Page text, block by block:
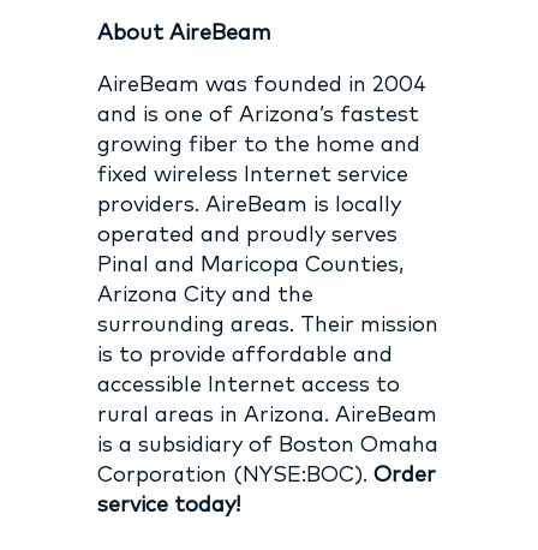
About AireBeam
AireBeam was founded in 2004
and is one of Arizona’s fastest
growing fiber to the home and
fixed wireless Internet service
providers. AireBeam is locally
operated and proudly serves
Pinal and Maricopa Counties,
Arizona City and the
surrounding areas. Their mission
is to provide affordable and
accessible Internet access to
rural areas in Arizona. AireBeam
is a subsidiary of Boston Omaha
Corporation (NYSE:BOC). Order
service today!